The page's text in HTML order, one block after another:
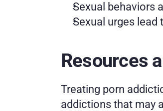
Sexual behaviors
Sexual urges
Resources
Treating porn
addictions that may